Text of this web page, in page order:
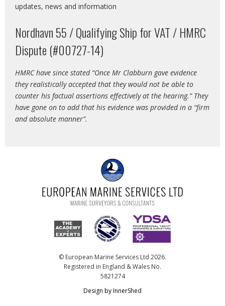
updates, news and information
Nordhavn 55 / Qualifying Ship for VAT / HMRC
Dispute (#00727-14)
HMRC have since stated “Once Mr Clabburn gave evidence
they realistically accepted that they would not be able to
counter his factual assertions effectively at the hearing.” They
have gone on to add that his evidence was provided in a “firm
and absolute manner”.
© European Marine Services Ltd 2026.
Registered in England & Wales No.
5821274
Design by InnerShed